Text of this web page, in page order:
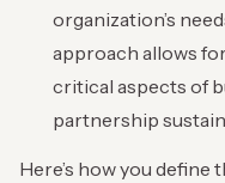
organization’s
approach allows
critical aspects of
partnership
Here’s how you define